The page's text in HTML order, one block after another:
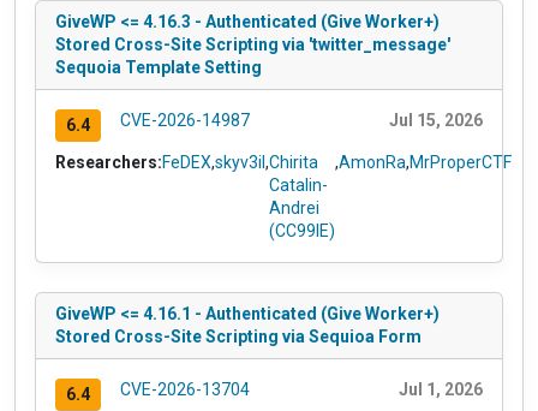
GiveWP <= 4.16.3 - Authenticated (Give Worker+)
Stored Cross-Site Scripting via 'twitter_message'
Sequoia Template Setting
6.4 CVE-2026-14987 Jul 15, 2026
Researchers:FeDEX,skyv3il ,Chirita
Catalin-
Andrei
(CC99IE)
,AmonRa,MrProperCTF
GiveWP <= 4.16.1 - Authenticated (Give Worker+)
Stored Cross-Site Scripting via Sequioa Form
6.4 CVE-2026-13704 Jul 1, 2026